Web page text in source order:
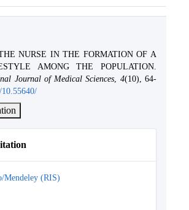
NURSE IN THE FORMATION OF A
AMONG THE POPULATION.
Journal of Medical Sciences, 4(10), 64-
Mendeley (RIS)